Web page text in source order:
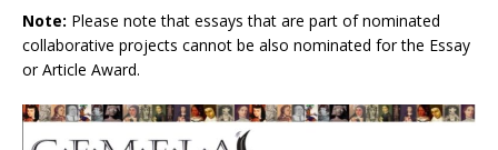
Note: Please note that essays that are part of nominated
collaborative projects cannot be also nominated for the Essay
or Article Award.